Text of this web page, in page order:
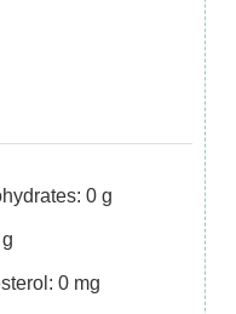
0 g
g
0 mg